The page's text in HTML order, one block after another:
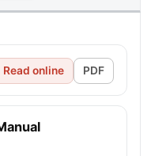
Read online PDF